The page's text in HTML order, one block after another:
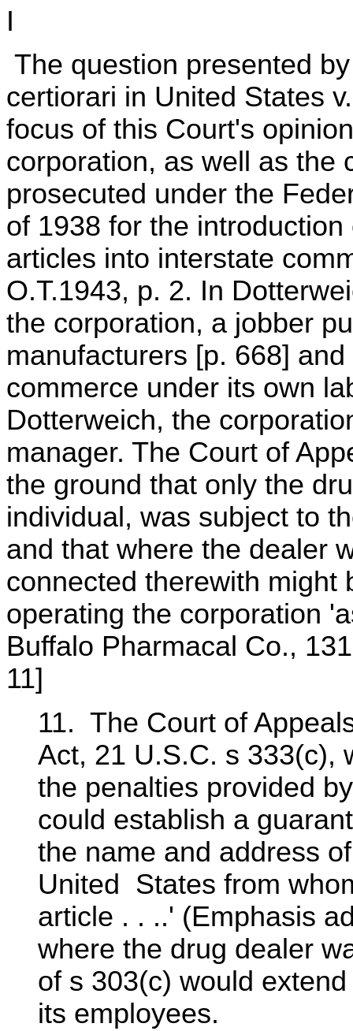
I
The question presented
certiorari in United States
focus of this Court's
corporation, as well as the
prosecuted under the
of 1938 for the
articles into interstate
O.T.1943, p. 2. In
the corporation, a jobber
manufacturers [p. 668]
commerce under its own
Dotterweich, the
manager. The Court of
the ground that only the
individual, was subject to
and that where the dealer
connected therewith might
operating the corporation
Buffalo Pharmacal Co.,
11]
11. The Court of
Act, 21 U.S.C. s 333(c),
the penalties provided
could establish a
the name and address
United States from
article . . ..' (Emphasis
where the drug dealer
of s 303(c) would
its employees.